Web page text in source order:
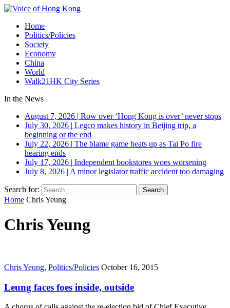
Home
Politics/Policies
Society
Economy
China
World
Walk21HK City Series
In the News
August 7, 2026 | Row over ‘Hong Kong is over’ never stops
July 30, 2026 | Legco makes history in Beijing trip, a
beginning or the end
July 22, 2026 | The blame game heats up as Tai Po fire
hearing ends
July 17, 2026 | Independent bookstores woes worsening
July 8, 2026 | A minor legislator traffic accident too damaging
Search for:
Home Chris Yeung
Chris Yeung
Chris Yeung, Politics/Policies October 16, 2015
Leung faces foes inside, outside